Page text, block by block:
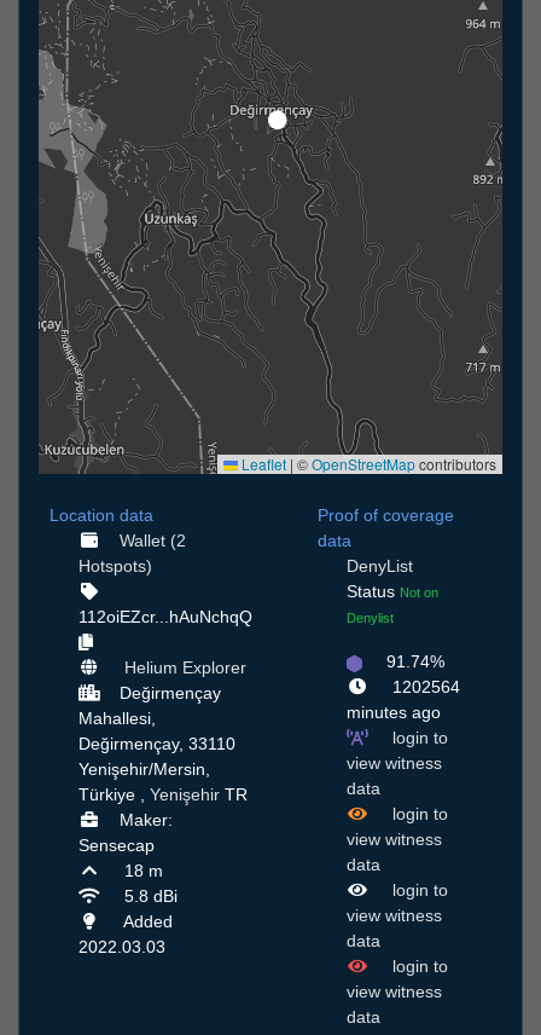
Leaflet | ©OpenStreetMapcontributors
Location data
Wallet (2
Hotspots)
112oiEZcr...hAuNchqQ
Helium Explorer
Değirmençay
Mahallesi,
Değirmençay, 33110
Yenişehir/Mersin,
Türkiye , Yenişehir TR
Maker:
Sensecap
18 m
5.8 dBi
Added
2022.03.03
Proof of coverage
data
DenyList
Status Not on
Denylist
91.74%
1202564
minutes ago
login to
view witness
data
login to
view witness
data
login to
view witness
data
login to
view witness
data